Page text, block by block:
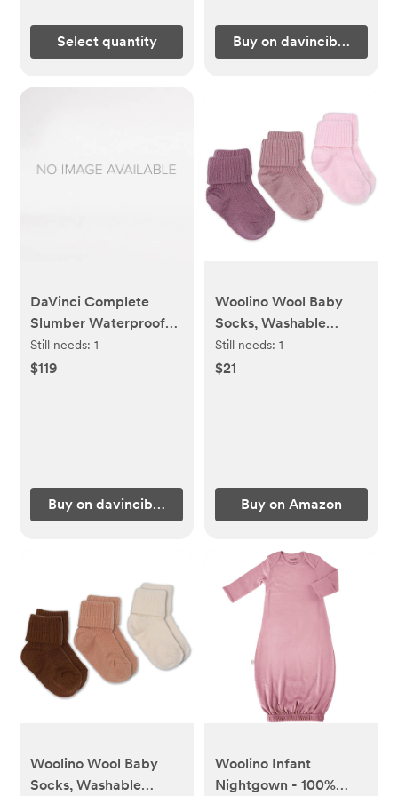
Select quantity Buy on davincibaby.com
DaVinci Complete
Slumber Waterproof
Crib & Toddler
Mattress | Firm support
Still needs:1
$119
Buy on davincibaby.com
Woolino Wool Baby
Socks, Washable
Merino Wool Infant
Toddler Kids Socks,
Still needs: 1
$21
Buy on Amazon
Woolino Wool Baby
Socks, Washable
Woolino Infant
Nightgown - 100%